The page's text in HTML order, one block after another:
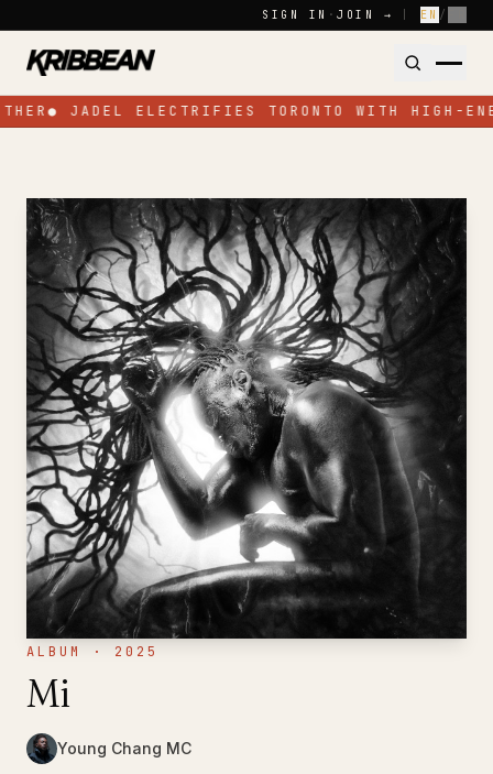
SIGN IN · JOIN → EN /
● JADEL ELECTRIFIES TORONTO WITH HIGH-
ALBUM · 2025
Mi
Young Chang MC